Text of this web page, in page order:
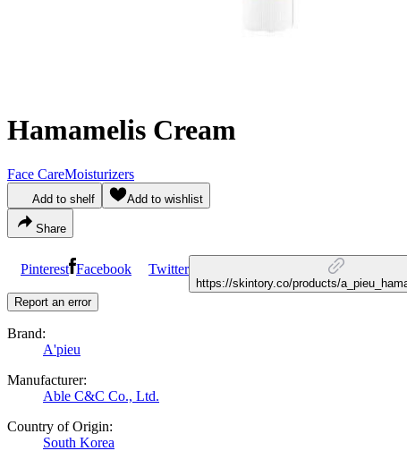
Hamamelis Cream
Face CareMoisturizers
Add to shelf Add to wishlist
Share
Pinterest Facebook Twitter
https://skintory.co/products/
Report an error
Brand:
A'pieu
Manufacturer:
Able C&C Co., Ltd.
Country of Origin:
South Korea